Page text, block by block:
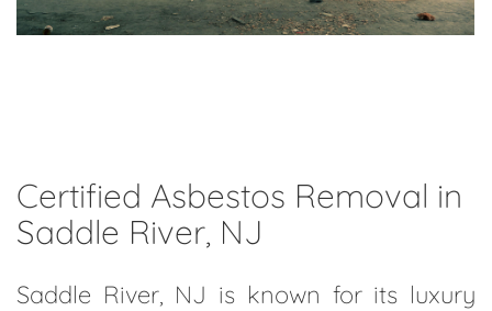
Certified Asbestos Removal in
Saddle River, NJ
Saddle River, NJ is known for its luxury